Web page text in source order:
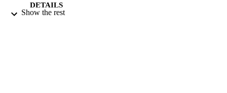
DETAILS
Show the rest